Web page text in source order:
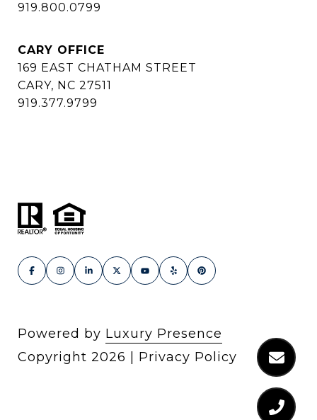
919.800.0799
CARY OFFICE
169 EAST CHATHAM STREET
CARY, NC 27511
919.377.9799
Powered by Luxury Presence
Copyright 2026 Privacy Policy